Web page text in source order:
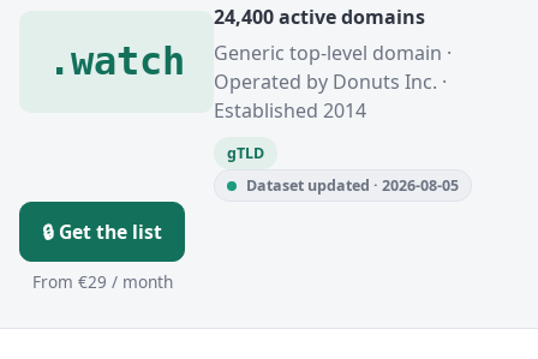
.watch
24,400 active domains
Generic top-level domain ·
Operated by Donuts Inc. ·
Established 2014
gTLD
Dataset updated · 2026-08-05
🔒 Get the list
From €29 / month